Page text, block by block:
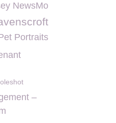
NewsMo
Portraits
–